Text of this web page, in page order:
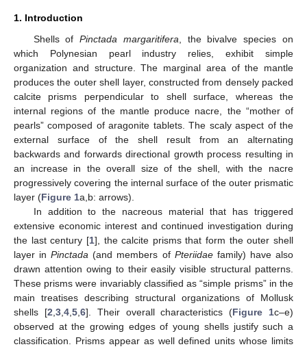
1. Introduction
Shells ofPinctada margaritifera, the bivalve species on
which Polynesian pearl industry relies, exhibit simple
organization and structure. The marginal area of the mantle
produces the outer shell layer, constructed from densely packed
calcite prisms perpendicular to shell surface, whereas the
internal regions of the mantle produce nacre, the “mother of
pearls” composed of aragonite tablets. The scaly aspect of the
external surface of the shell result from an alternating
backwards and forwards directional growth process resulting in
an increase in the overall size of the shell, with the nacre
progressively covering the internal surface of the outer prismatic
layer (Figure 1a,b: arrows).
In addition to the nacreous material that has triggered
extensive economic interest and continued investigation during
the last century [1], the calcite prisms that form the outer shell
layer inPinctada (and members of Pteriidaefamily) have also
drawn attention owing to their easily visible structural patterns.
These prisms were invariably classified as “simple prisms” in the
main treatises describing structural organizations of Mollusk
shells [2,3,4,5,6]. Their overall characteristics (Figure 1c–e)
observed at the growing edges of young shells justify such a
classification. Prisms appear as well defined units whose limits